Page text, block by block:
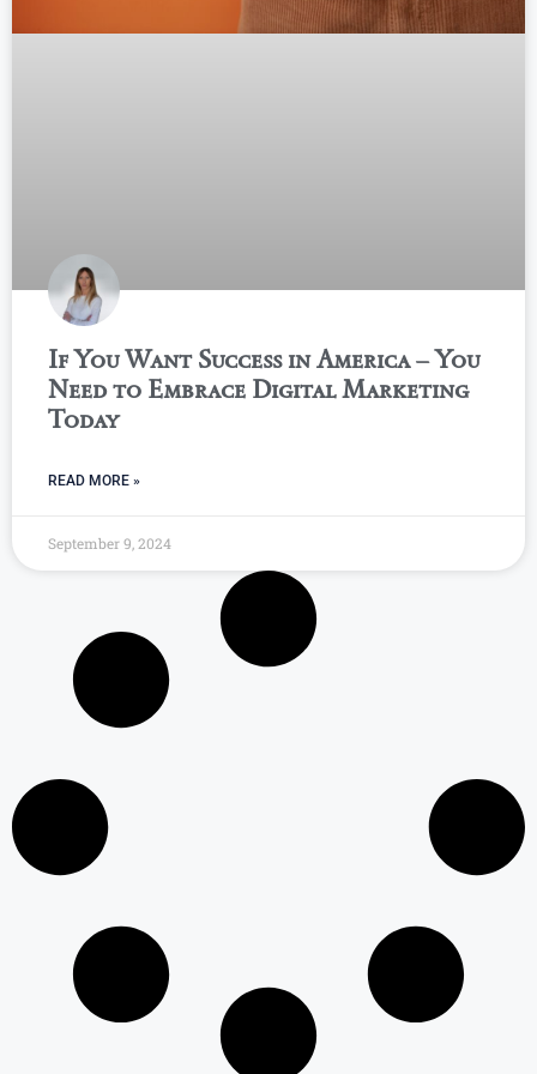
If You Want Success in America – You
Need to Embrace Digital Marketing
Today
READ MORE »
September 9, 2024